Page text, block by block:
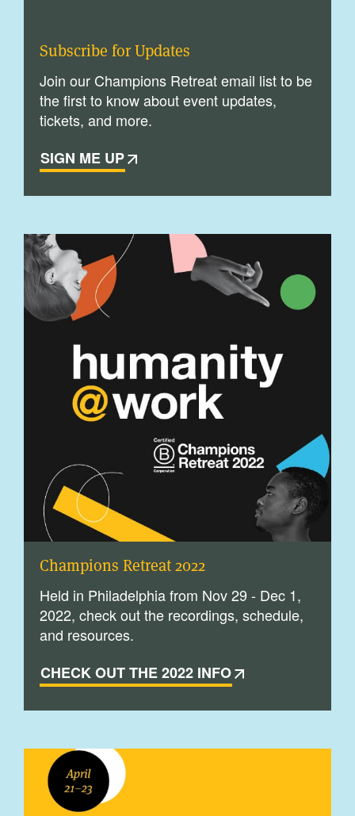
Subscribe for Updates
Join our Champions Retreat email list to be
the first to know about event updates,
tickets, and more.
SIGN ME UP
Champions Retreat 2022
Held in Philadelphia from Nov 29 - Dec 1,
2022, check out the recordings, schedule,
and resources.
CHECK OUT THE 2022 INFO